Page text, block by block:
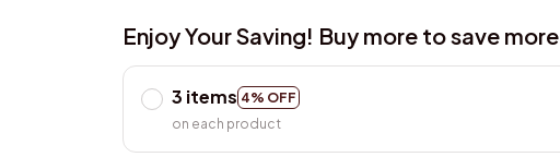
Enjoy Your Saving! Buy more to save more
3 items 4% OFF
on each product